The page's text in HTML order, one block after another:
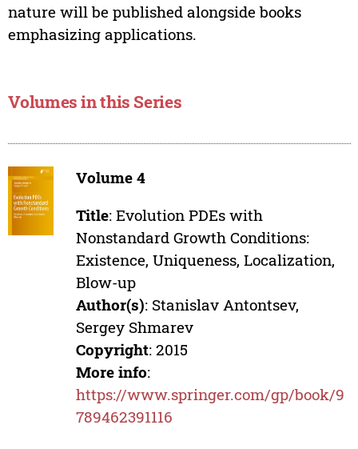
nature will be published alongside books
emphasizing applications.
Volumes in this Series
Volume 4
Title: Evolution PDEs with
Nonstandard Growth Conditions:
Existence, Uniqueness, Localization,
Blow-up
Author(s): Stanislav Antontsev,
Sergey Shmarev
Copyright: 2015
More info:
https://www.springer.com/gp/book/9
789462391116